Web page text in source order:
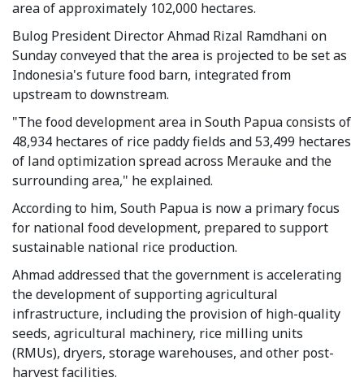
area of approximately 102,000 hectares.
Bulog President Director Ahmad Rizal Ramdhani on
Sunday conveyed that the area is projected to be set as
Indonesia's future food barn, integrated from
upstream to downstream.
"The food development area in South Papua consists of
48,934 hectares of rice paddy fields and 53,499 hectares
of land optimization spread across Merauke and the
surrounding area," he explained.
According to him, South Papua is now a primary focus
for national food development, prepared to support
sustainable national rice production.
Ahmad addressed that the government is accelerating
the development of supporting agricultural
infrastructure, including the provision of high-quality
seeds, agricultural machinery, rice milling units
(RMUs), dryers, storage warehouses, and other post-
harvest facilities.